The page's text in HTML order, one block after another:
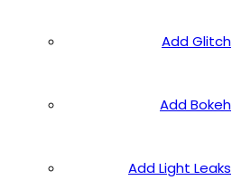
Add Glitch
Add Bokeh
Add Light Leaks